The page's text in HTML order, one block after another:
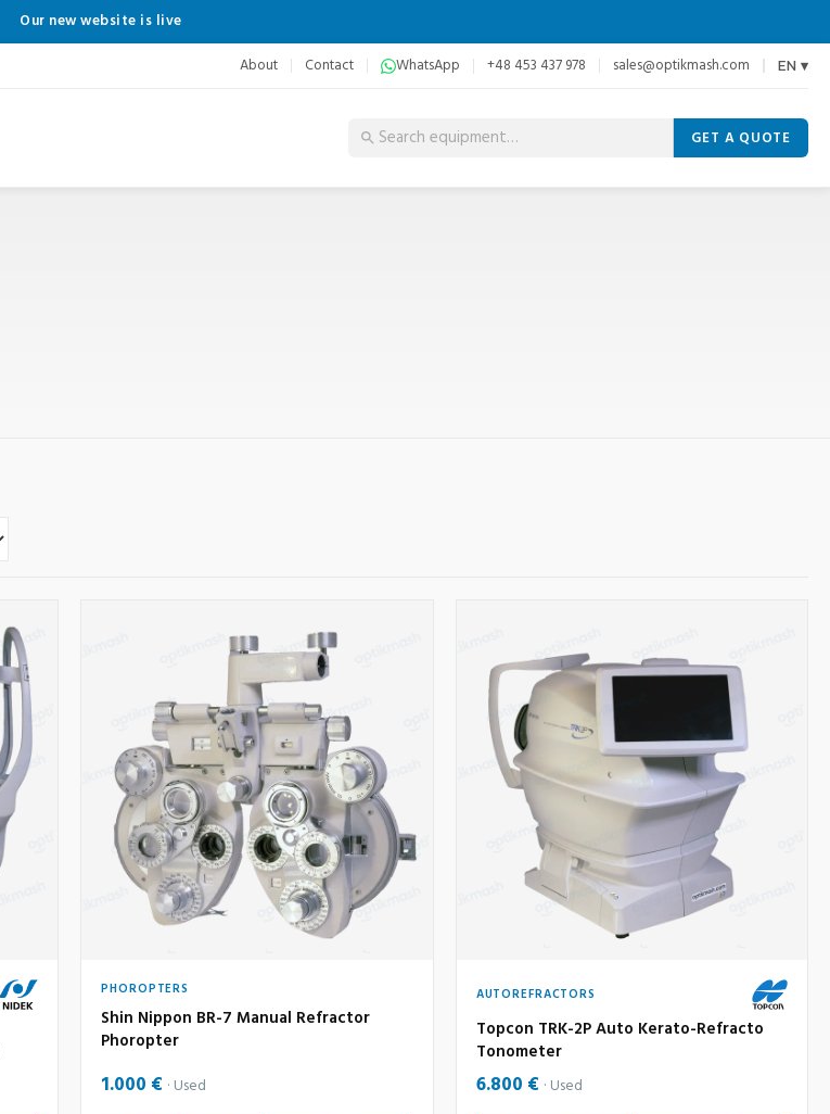
Our new website is live
About Contact WhatsApp +48 453 437 978 sales@optikmash.com EN ▾
GET A QUOTE
PHOROPTERS
Shin Nippon BR-7 Manual Refractor
Phoropter
1.000 € Used
AUTOREFRACTORS
Topcon TRK-2P Auto Kerato-Refracto
Tonometer
6.800 € Used